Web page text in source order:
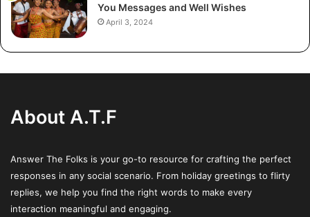
Find businesses that offer clear estimates that show how
distance, vehicle size, and service type influence price.
Stay clear of services that ask for too much personal
information before quoting you a price—those are often
Step 3: Ask respected
businesses for several
quotations
Contact three to five shipping businesses straight for
You Messages and Well Wishes
April 3, 2024
About A.T.F
Answer The Folks is your go-to resource for crafting the perfect
responses in any social scenario. From holiday greetings to flirty
replies, we help you find the right words to make every
interaction meaningful and engaging.